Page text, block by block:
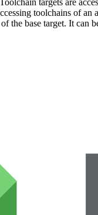
targets are
toolchains of an
the base target. It can